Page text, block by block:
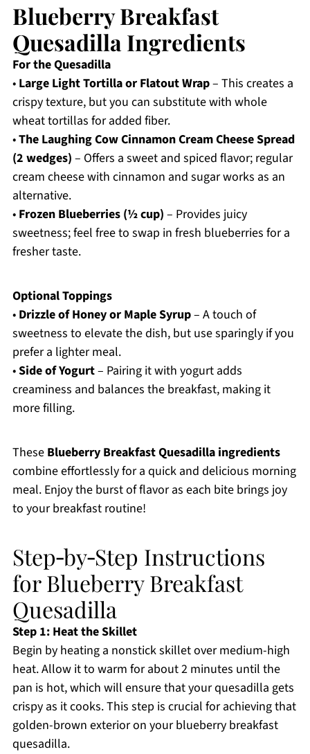
Blueberry Breakfast
Quesadilla Ingredients
For the Quesadilla
• Large Light Tortilla or Flatout Wrap– This creates a
crispy texture, but you can substitute with whole
wheat tortillas for added fiber.
•The Laughing Cow Cinnamon Cream Cheese Spread
(2 wedges) – Offers a sweet and spiced flavor; regular
cream cheese with cinnamon and sugar works as an
alternative.
• Frozen Blueberries (½ cup) – Provides juicy
sweetness; feel free to swap in fresh blueberries for a
fresher taste.
Optional Toppings
• Drizzle of Honey or Maple Syrup– A touch of
sweetness to elevate the dish, but use sparingly if you
prefer a lighter meal.
•Side of Yogurt– Pairing it with yogurt adds
creaminess and balances the breakfast, making it
more filling.
These Blueberry Breakfast Quesadilla ingredients
combine effortlessly for a quick and delicious morning
meal. Enjoy the burst of flavor as each bite brings joy
to your breakfast routine!
Step‑by‑Step Instructions
for Blueberry Breakfast
Quesadilla
Step 1: Heat the Skillet
Begin by heating a nonstick skillet over medium-high
heat. Allow it to warm for about 2 minutes until the
pan is hot, which will ensure that your quesadilla gets
crispy as it cooks. This step is crucial for achieving that
golden-brown exterior on your blueberry breakfast
quesadilla.